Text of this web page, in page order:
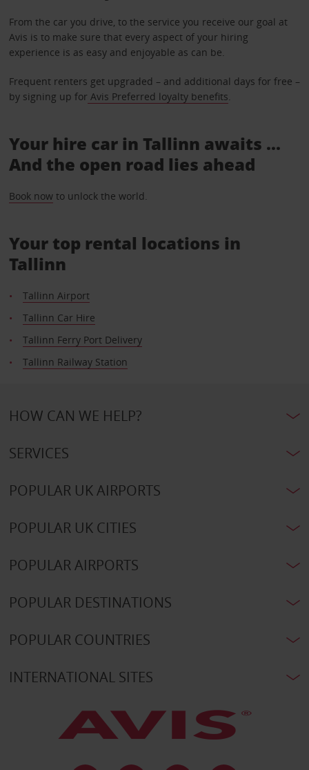
From the car you drive, to the service you receive our goal at
Avis is to make sure that every aspect of your hiring
experience is as easy and enjoyable as can be.
Frequent renters get upgraded – and additional days for free –
by signing up for Avis Preferred loyalty benefits.
Your hire car in Tallinn awaits ...
And the open road lies ahead
Book nowto unlock the world.
Your top rental locations in
Tallinn
Tallinn Airport
Tallinn Car Hire
Tallinn Ferry Port Delivery
Tallinn Railway Station
HOW CAN WE HELP?
SERVICES
POPULAR UK AIRPORTS
POPULAR UK CITIES
POPULAR AIRPORTS
POPULAR DESTINATIONS
POPULAR COUNTRIES
INTERNATIONAL SITES